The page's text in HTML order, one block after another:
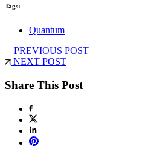
Tags:
Quantum
PREVIOUS POST
NEXT POST
Share This Post